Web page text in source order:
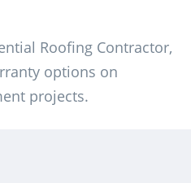
Roofing Contractor,
options on
projects.